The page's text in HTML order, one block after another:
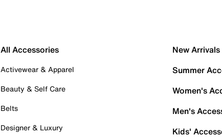
All Accessories
Activewear & Apparel
Beauty & Self Care
Belts
Designer & Luxury
New Arrivals
Summer
Women's
Men's
Kids'